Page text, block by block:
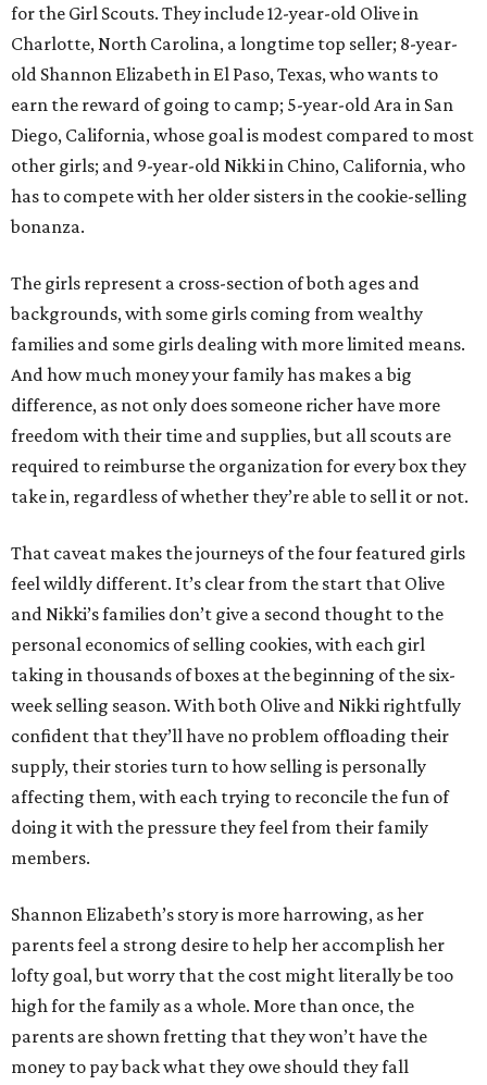
for the Girl Scouts. They include 12-year-old Olive in
Charlotte, North Carolina, a longtime top seller; 8-year-
old Shannon Elizabeth in El Paso, Texas, who wants to
earn the reward of going to camp; 5-year-old Ara in San
Diego, California, whose goal is modest compared to most
other girls; and 9-year-old Nikki in Chino, California, who
has to compete with her older sisters in the cookie-selling
bonanza.
The girls represent a cross-section of both ages and
backgrounds, with some girls coming from wealthy
families and some girls dealing with more limited means.
And how much money your family has makes a big
difference, as not only does someone richer have more
freedom with their time and supplies, but all scouts are
required to reimburse the organization for every box they
take in, regardless of whether they’re able to sell it or not.
That caveat makes the journeys of the four featured girls
feel wildly different. It’s clear from the start that Olive
and Nikki’s families don’t give a second thought to the
personal economics of selling cookies, with each girl
taking in thousands of boxes at the beginning of the six-
week selling season. With both Olive and Nikki rightfully
confident that they’ll have no problem offloading their
supply, their stories turn to how selling is personally
affecting them, with each trying to reconcile the fun of
doing it with the pressure they feel from their family
members.
Shannon Elizabeth’s story is more harrowing, as her
parents feel a strong desire to help her accomplish her
lofty goal, but worry that the cost might literally be too
high for the family as a whole. More than once, the
parents are shown fretting that they won’t have the
money to pay back what they owe should they fall